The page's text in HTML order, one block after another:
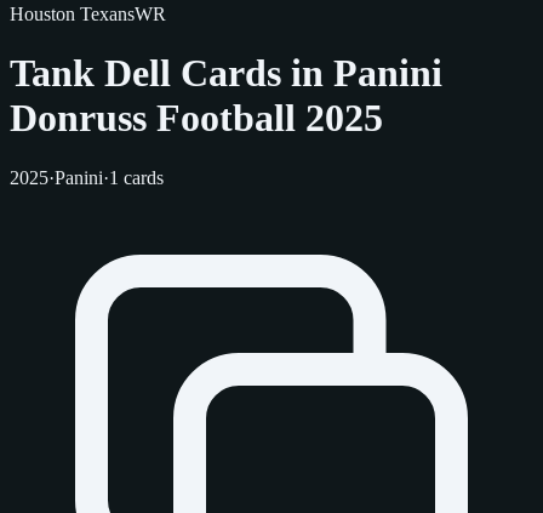
Houston TexansWR
Tank Dell Cards in Panini
Donruss Football 2025
2025·Panini·1 cards